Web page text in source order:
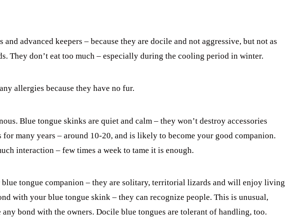
advanced keepers – because they are docile and not aggressive, but not as
They don’t eat too much – especially during the cooling period in winter.
allergies because they have no fur.
Blue tongue skinks are quiet and calm – they won’t destroy accessories
for many years – around 10-20, and is likely to become your good companion.
interaction – few times a week to tame it is enough.
blue tongue companion – they are solitary, territorial lizards and will enjoy living
with your blue tongue skink – they can recognize people. This is unusual,
any bond with the owners. Docile blue tongues are tolerant of handling, too.